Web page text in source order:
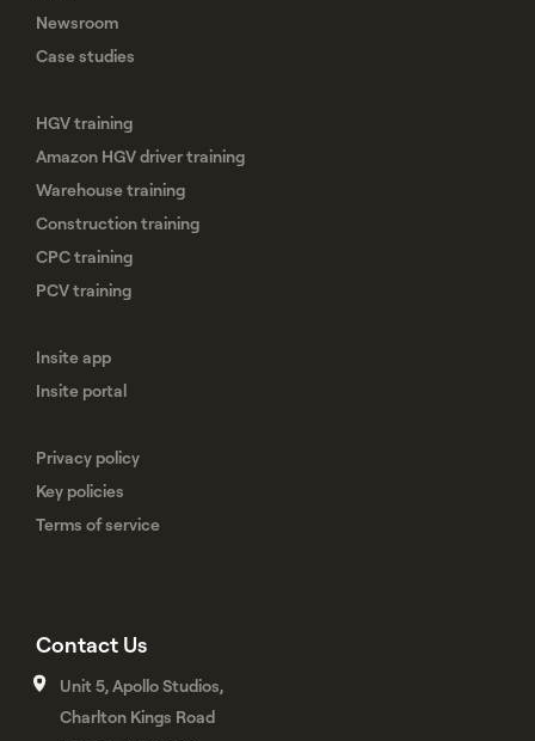
Newsroom
Case studies
HGV training
Amazon HGV driver training
Warehouse training
Construction training
CPC training
PCV training
Insite app
Insite portal
Privacy policy
Key policies
Terms of service
Contact Us
Unit 5, Apollo Studios,
Charlton Kings Road